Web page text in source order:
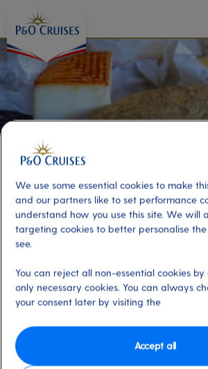
Content
Port
Gran Canaria, Spain
Duration
We use some essential cookies to make
and our partners like to set performance
understand how you use this site. We will
targeting cookies to better personalise
see.
You can reject all non-essential cookies
only necessary cookies. You can always
your consent later by visiting the
Accept all